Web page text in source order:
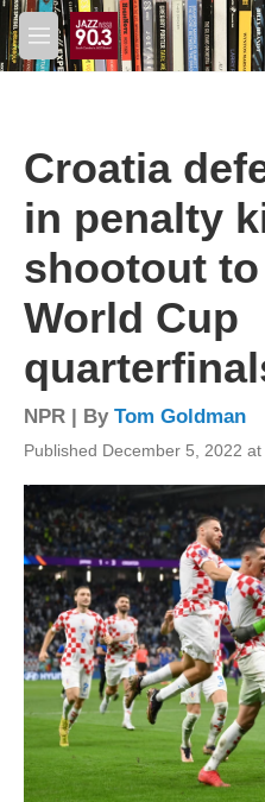
Skip to main content
M
e
Croatia
in penalty
shootout
World Cup
NPR | By Tom Goldman
Published December 5, 2022